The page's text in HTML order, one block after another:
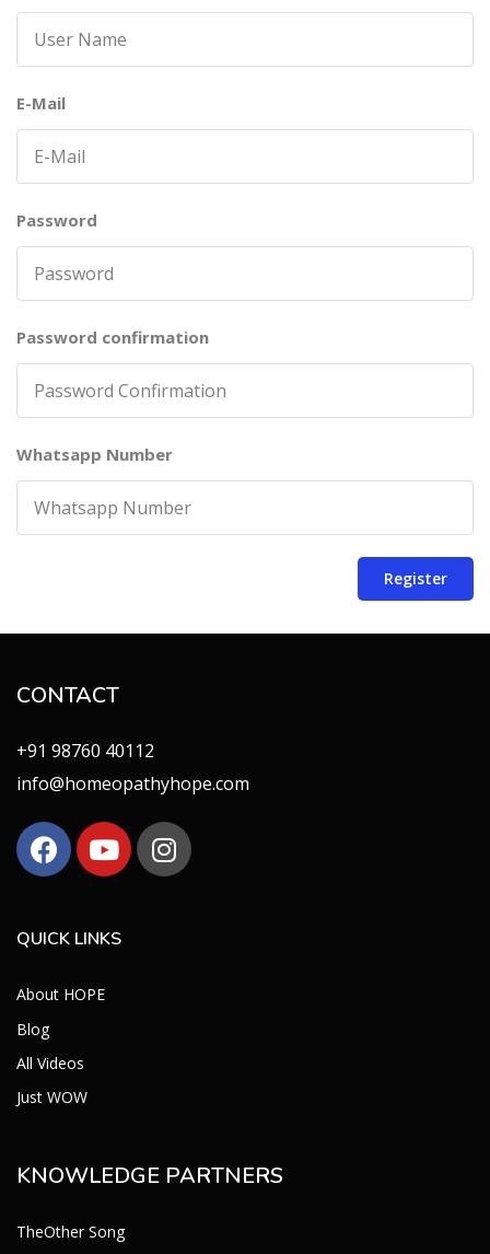
E-Mail
Password
Password confirmation
Whatsapp Number
Register
CONTACT
+91 98760 40112
info@homeopathyhope.com
QUICK LINKS
About HOPE
Blog
All Videos
Just WOW
KNOWLEDGE PARTNERS
TheOther Song